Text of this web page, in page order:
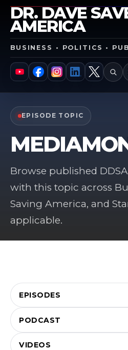
DR. DAVE
AMERICA
BUSINESS • POLITICS •
YouTube
Facebook
Instagram
LinkedIn
X
EPISODE TOPIC
Browse published
with this topic across
Saving America, and
applicable.
EPISODES
PODCAST
VIDEOS